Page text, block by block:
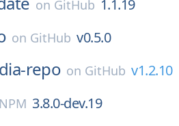
on GitHub 1.1.19
on GitHub v0.5.0
repo on GitHub v1.2.10
3.8.0-dev.19